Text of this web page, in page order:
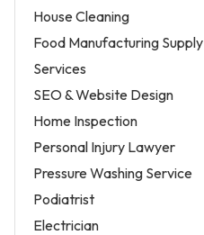
House Cleaning
Food Manufacturing Supply
Services
SEO & Website Design
Home Inspection
Personal Injury Lawyer
Pressure Washing Service
Podiatrist
Electrician